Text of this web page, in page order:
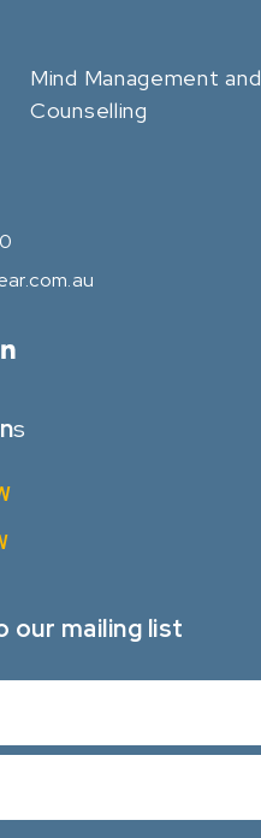
Mind Management and
Counselling
s
our mailing list